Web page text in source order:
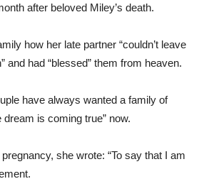
after beloved Miley’s death.
how her late partner “couldn’t leave
and had “blessed” them from heaven.
have always wanted a family of
dream is coming true” now.
she wrote: “To say that I am